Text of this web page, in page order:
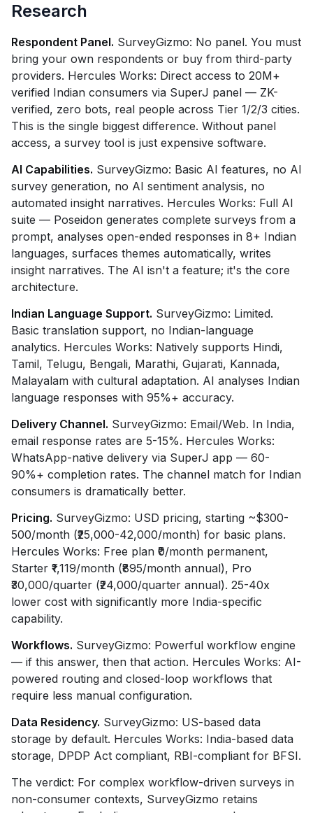
Research
Respondent Panel. SurveyGizmo: No panel. You must
bring your own respondents or buy from third-party
providers. Hercules Works: Direct access to 20M+
verified Indian consumers via SuperJ panel — ZK-
verified, zero bots, real people across Tier 1/2/3 cities.
This is the single biggest difference. Without panel
access, a survey tool is just expensive software.
AI Capabilities. SurveyGizmo: Basic AI features, no AI
survey generation, no AI sentiment analysis, no
automated insight narratives. Hercules Works: Full AI
suite — Poseidon generates complete surveys from a
prompt, analyses open-ended responses in 8+ Indian
languages, surfaces themes automatically, writes
insight narratives. The AI isn't a feature; it's the core
architecture.
Indian Language Support. SurveyGizmo: Limited.
Basic translation support, no Indian-language
analytics. Hercules Works: Natively supports Hindi,
Tamil, Telugu, Bengali, Marathi, Gujarati, Kannada,
Malayalam with cultural adaptation. AI analyses Indian
language responses with 95%+ accuracy.
Delivery Channel. SurveyGizmo: Email/Web. In India,
email response rates are 5-15%. Hercules Works:
WhatsApp-native delivery via SuperJ app — 60-
90%+ completion rates. The channel match for Indian
consumers is dramatically better.
Pricing. SurveyGizmo: USD pricing, starting ~$300-
500/month (₹25,000-42,000/month) for basic plans.
Hercules Works: Free plan ₹0/month permanent,
Starter ₹1,119/month (₹895/month annual), Pro
₹30,000/quarter (₹24,000/quarter annual). 25-40x
lower cost with significantly more India-specific
capability.
Workflows. SurveyGizmo: Powerful workflow engine
— if this answer, then that action. Hercules Works: AI-
powered routing and closed-loop workflows that
require less manual configuration.
Data Residency. SurveyGizmo: US-based data
storage by default. Hercules Works: India-based data
storage, DPDP Act compliant, RBI-compliant for BFSI.
The verdict: For complex workflow-driven surveys in
non-consumer contexts, SurveyGizmo retains